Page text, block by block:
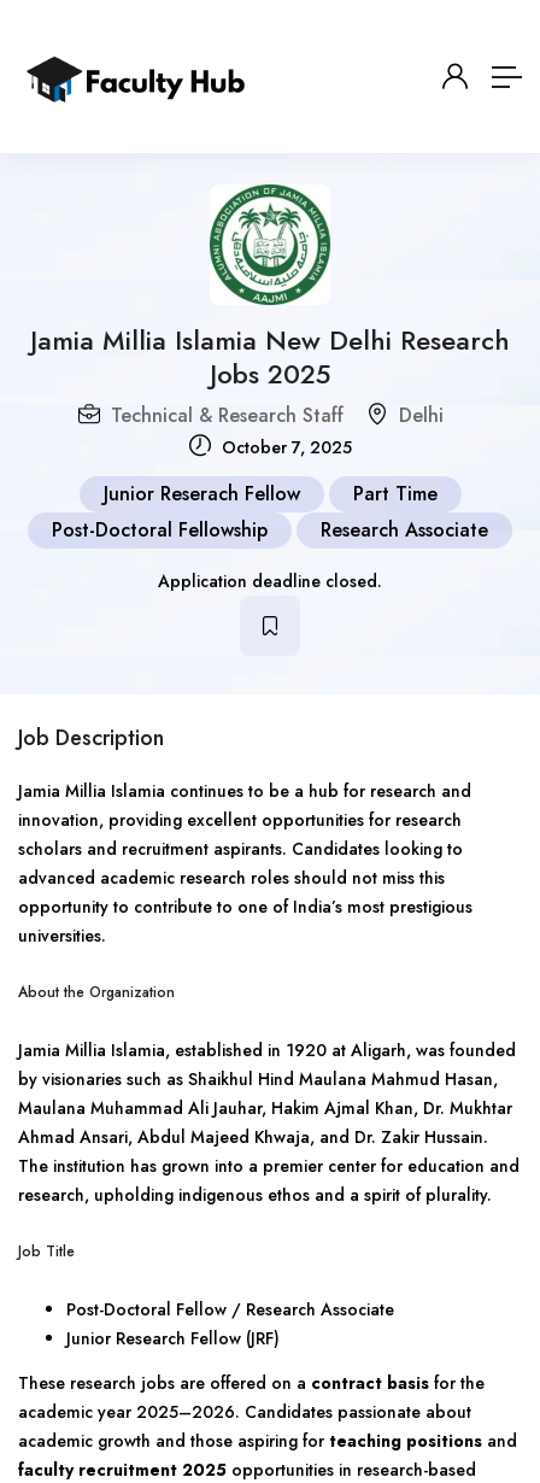
Jamia Millia Islamia New Delhi Research
Jobs 2025
Technical & Research Staff Delhi
October 7, 2025
Junior Reserach Fellow
Part Time
Post-Doctoral Fellowship
Research Associate
Application deadline closed.
Job Description
Jamia Millia Islamia continues to be a hub for research and
innovation, providing excellent opportunities for research
scholars and recruitment aspirants. Candidates looking to
advanced academic research roles should not miss this
opportunity to contribute to one of India’s most prestigious
universities.
About the Organization
Jamia Millia Islamia, established in 1920 at Aligarh, was founded
by visionaries such as Shaikhul Hind Maulana Mahmud Hasan,
Maulana Muhammad Ali Jauhar, Hakim Ajmal Khan, Dr. Mukhtar
Ahmad Ansari, Abdul Majeed Khwaja, and Dr. Zakir Hussain.
The institution has grown into a premier center for education and
research, upholding indigenous ethos and a spirit of plurality.
Job Title
Post-Doctoral Fellow / Research Associate
Junior Research Fellow (JRF)
These research jobs are offered on a contract basis for the
academic year 2025–2026. Candidates passionate about
academic growth and those aspiring for teaching positions and
faculty recruitment 2025 opportunities in research-based